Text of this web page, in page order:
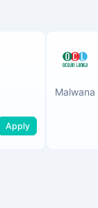
Apply
Malwana